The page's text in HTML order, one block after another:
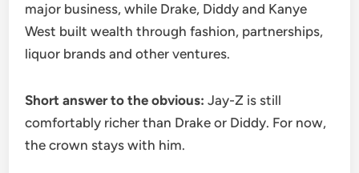
major business, while Drake, Diddy and Kanye
West built wealth through fashion, partnerships,
liquor brands and other ventures.
Short answer to the obvious: Jay-Z is still
comfortably richer than Drake or Diddy. For now,
the crown stays with him.